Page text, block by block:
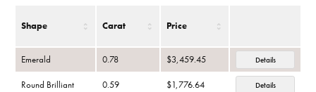
Shape Carat Price
Emerald 0.78 $3,459.45 Details
Round Brilliant 0.59 $1,776.64 Details